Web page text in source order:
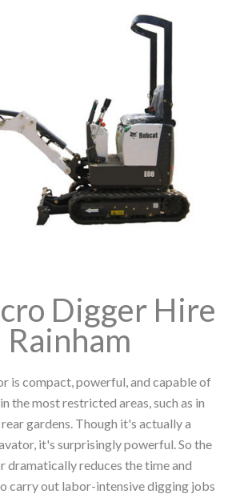
Digger Hire
Rainham
is compact, powerful, and capable of
the most restricted areas, such as in
gardens. Though it's actually a
it's surprisingly powerful. So the
dramatically reduces the time and
carry out labor-intensive digging jobs